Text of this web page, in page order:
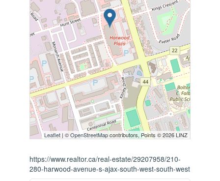
Leaflet | ©OpenStreetMapcontributors, Points © 2026 LINZ
https://www.realtor.ca/real-estate/29207958/210-
280-harwood-avenue-s-ajax-south-west-south-west